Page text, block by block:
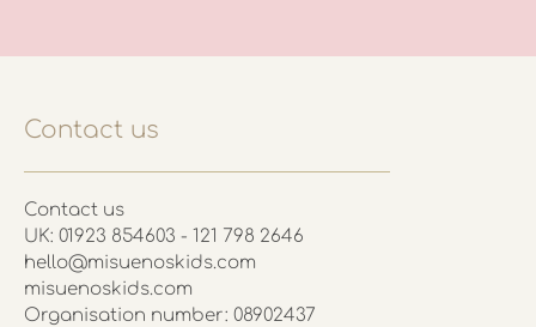
Contact us
Contact us
UK: 01923 854603 - 121 798 2646
hello@misuenoskids.com
misuenoskids.com
Organisation number: 08902437